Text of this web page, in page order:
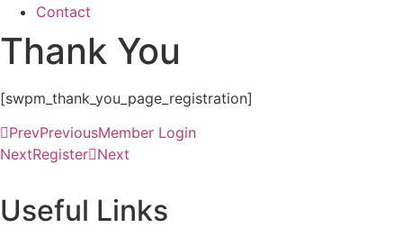
Contact
Thank You
[swpm_thank_you_page_registration]
PrevPreviousMember Login
NextRegister Next
Useful Links